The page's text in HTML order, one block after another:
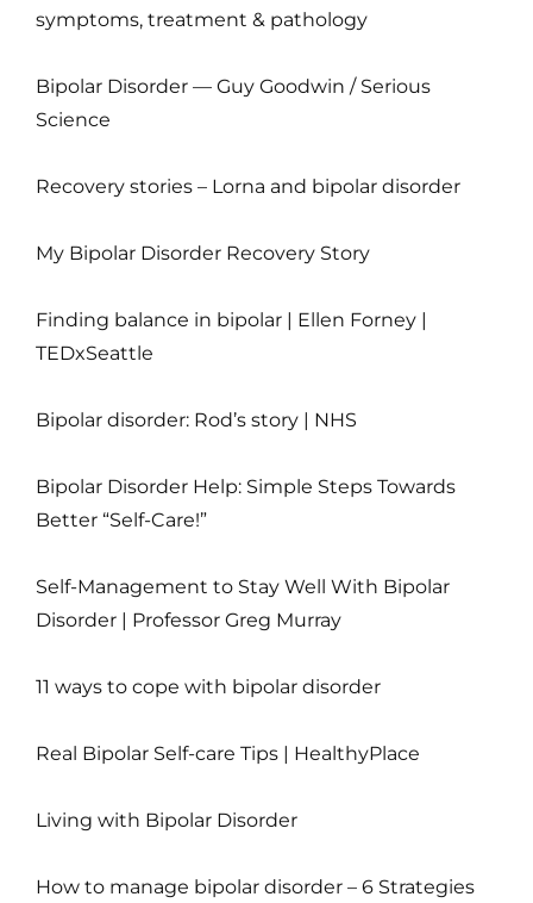
symptoms, treatment & pathology
Bipolar Disorder — Guy Goodwin / Serious
Science
Recovery stories – Lorna and bipolar disorder
My Bipolar Disorder Recovery Story
Finding balance in bipolar | Ellen Forney |
TEDxSeattle
Bipolar disorder: Rod’s story | NHS
Bipolar Disorder Help: Simple Steps Towards
Better “Self-Care!”
Self-Management to Stay Well With Bipolar
Disorder | Professor Greg Murray
11 ways to cope with bipolar disorder
Real Bipolar Self-care Tips | HealthyPlace
Living with Bipolar Disorder
How to manage bipolar disorder – 6 Strategies